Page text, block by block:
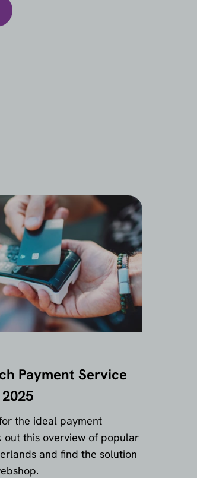
Payment Service
the ideal payment
out this overview of popular
and find the solution